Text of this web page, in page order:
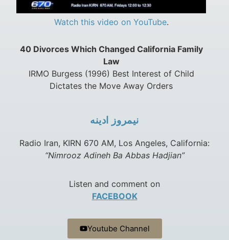
Watch this video on YouTube.
40 Divorces Which Changed California Family
Law
IRMO Burgess (1996) Best Interest of Child
Dictates the Move Away Orders
نيمروز ادينه
Radio Iran, KIRN 670 AM, Los Angeles, California:
“Nimrooz Adineh Ba Abbas Hadjian”
Listen and comment on
FACEBOOK
Youtube Channel